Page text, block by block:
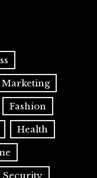
Fashion
Health
Security